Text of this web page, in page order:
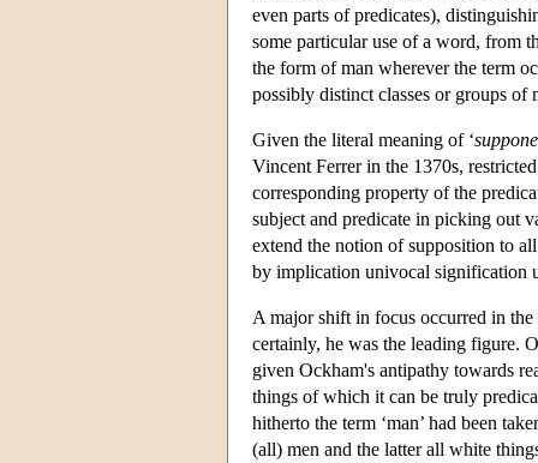
even parts of predicates),
some particular use of a word, from
the form of man wherever the term
possibly distinct classes or groups of
Given the literal meaning of ‘
Vincent Ferrer in the 1370s,
corresponding property of the
subject and predicate in picking out
extend the notion of supposition to
by implication univocal signification
A major shift in focus occurred in
certainly, he was the leading figure.
given Ockham's antipathy towards
things of which it can be truly
hitherto the term ‘man’ had been
(all) men and the latter all white